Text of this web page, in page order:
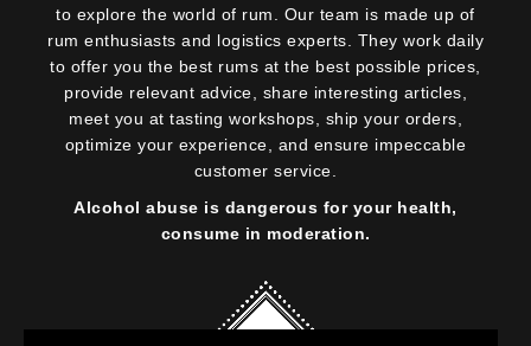
to explore the world of rum. Our team is made up of
rum enthusiasts and logistics experts. They work daily
to offer you the best rums at the best possible prices,
provide relevant advice, share interesting articles,
meet you at tasting workshops, ship your orders,
optimize your experience, and ensure impeccable
customer service.
Alcohol abuse is dangerous for your health,
consume in moderation.